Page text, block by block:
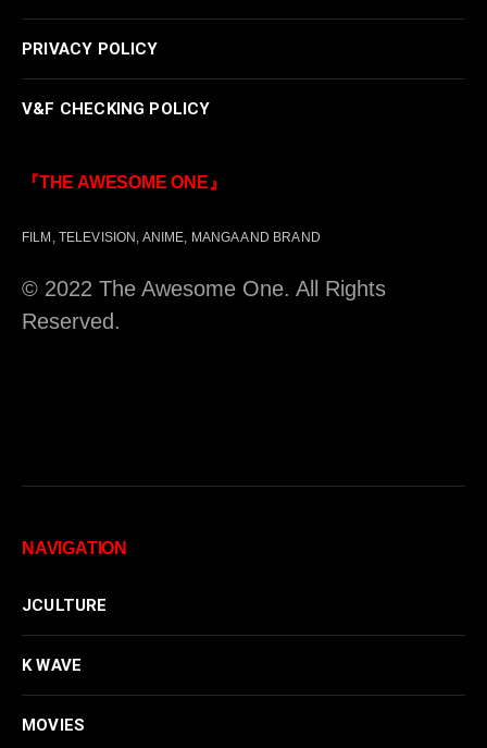
PRIVACY POLICY
V&F CHECKING POLICY
『THE AWESOME ONE』
FILM, TELEVISION, ANIME, MANGA AND BRAND
© 2022 The Awesome One. All Rights
Reserved.
NAVIGATION
JCULTURE
K WAVE
MOVIES